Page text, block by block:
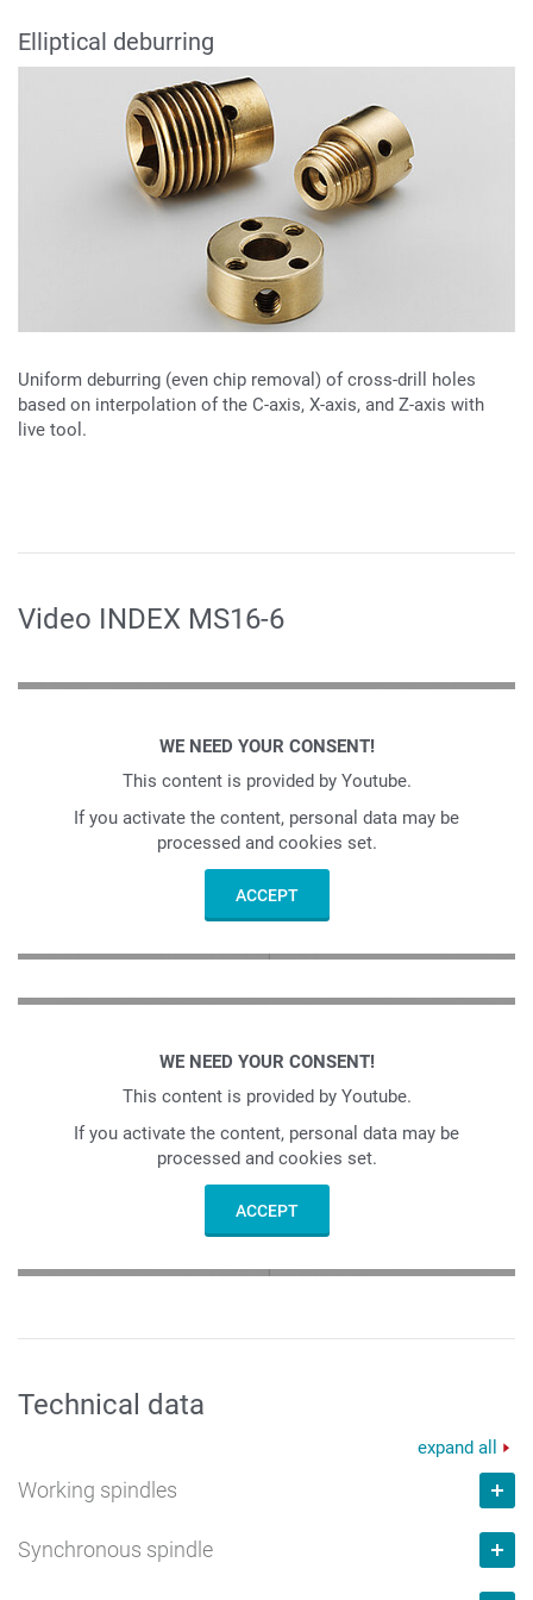
Elliptical deburring
Uniform deburring (even chip removal) of cross-drill holes
based on interpolation of the C-axis, X-axis, and Z-axis with
live tool.
Video INDEX MS16-6
WE NEED YOUR CONSENT!
This content is provided by Youtube.
If you activate the content, personal data may be
processed and cookies set.
ACCEPT
WE NEED YOUR CONSENT!
This content is provided by Youtube.
If you activate the content, personal data may be
processed and cookies set.
ACCEPT
Technical data
expand all
Working spindles
Number max.
Synchronous spindle